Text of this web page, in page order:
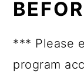
*** Please
program